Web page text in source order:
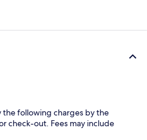
the following charges by the
check-out. Fees may include